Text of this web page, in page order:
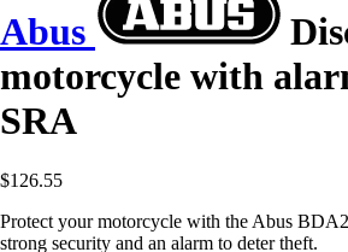
Abus
motorcycle with
SRA
$126.55
Protect your motorcycle with the Abus
strong security and an alarm to deter theft.